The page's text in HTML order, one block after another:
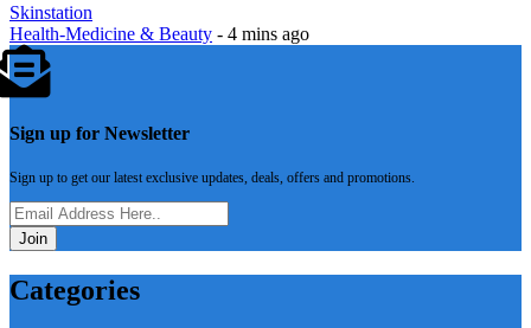
Skinstation
Health-Medicine & Beauty - 4 mins ago
Sign up for Newsletter
Sign up to get our latest exclusive updates, deals, offers and promotions.
Join
Categories